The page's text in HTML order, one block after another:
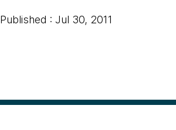
Published : Jul 30, 2011